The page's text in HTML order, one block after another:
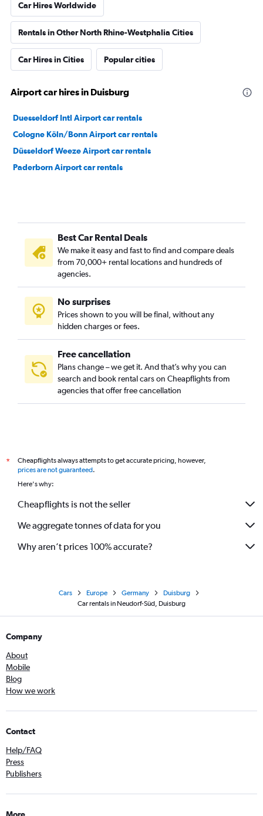
Car Hires Worldwide
Rentals in Other North Rhine-Westphalia Cities
Car Hires in Cities Popular cities
Airport car hires in Duisburg
Duesseldorf Intl Airport car rentals
Cologne Köln/Bonn Airport car rentals
Düsseldorf Weeze Airport car rentals
Paderborn Airport car rentals
Best Car Rental Deals
We make it easy and fast to find and compare deals
from 70,000+ rental locations and hundreds of
agencies.
No surprises
Prices shown to you will be final, without any
hidden charges or fees.
Free cancellation
Plans change – we get it. And that’s why you can
search and book rental cars on Cheapflights from
agencies that offer free cancellation
*
Cheapflights always attempts to get accurate pricing, however,
prices are not guaranteed.
Here's why:
Cheapflights is not the seller
We aggregate tonnes of data for you
Why aren’t prices 100% accurate?
Cars Europe Germany
Duisburg
Car rentals in Neudorf-Süd, Duisburg
Company
About
Mobile
Blog
How we work
Contact
Help/FAQ
Press
Publishers